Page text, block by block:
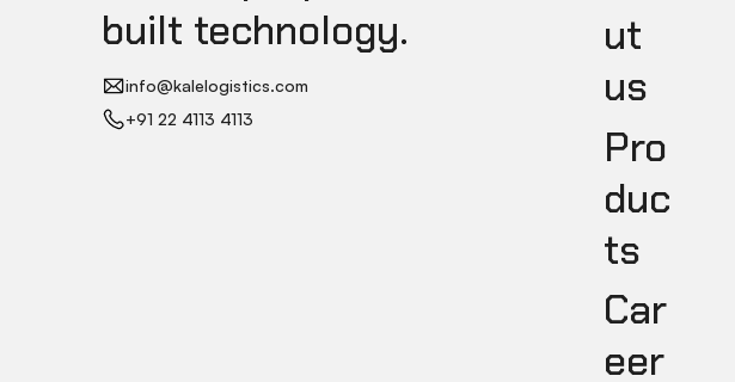
built technology.
info@kalelogistics.com
+91 22 4113 4113
ut
us
Pro
duc
ts
Car
eer